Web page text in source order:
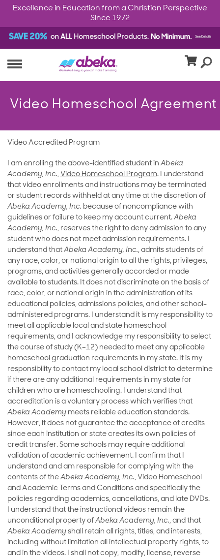
Excellence in Education from a Christian Perspective
Since 1972
Video Homeschool Agreement
Video Accredited Program
I am enrolling the above-identified student in Abeka
Academy, Inc., Video Homeschool Program. I understand
that video enrollments and instructions may be terminated
or student records withheld at any time at the discretion of
Abeka Academy, Inc. because of noncompliance with
guidelines or failure to keep my account current. Abeka
Academy, Inc., reserves the right to deny admission to any
student who does not meet admission requirements. I
understand that Abeka Academy, Inc., admits students of
any race, color, or national origin to all the rights, privileges,
programs, and activities generally accorded or made
available to students. It does not discriminate on the basis of
race, color, or national origin in the administration of its
educational policies, admissions policies, and other school-
administered programs. I understand it is my responsibility to
meet all applicable local and state homeschool
requirements, and I acknowledge my responsibility to select
the course of study (K–12) needed to meet any applicable
homeschool graduation requirements in my state. It is my
responsibility to contact my local school district to determine
if there are any additional requirements in my state for
children who are homeschooling. I understand that
accreditation is a voluntary process which verifies that
Abeka Academy meets reliable education standards.
However, it does not guarantee the acceptance of credits
since each institution or state creates its own policies of
credit transfer. Some schools may require additional
validation of academic achievement. I confirm that I
understand and am responsible for complying with the
contents of the Abeka Academy, Inc., Video Homeschool
and Academic Terms and Conditions and specifically the
policies regarding academics, cancellations, and late DVDs.
I understand that the instructional videos remain the
unconditional property of Abeka Academy, Inc., and that
Abeka Academy shall retain all rights, titles, and interests,
including without limitation all intellectual property rights, to
and in the videos. I shall not copy, modify, license, reverse